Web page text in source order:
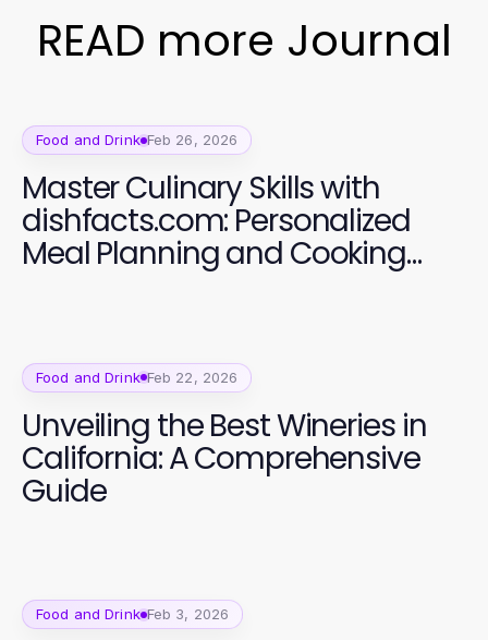
READ more Journal
Food and Drink Feb 26, 2026
Master Culinary Skills with
dishfacts.com: Personalized
Meal Planning and Cooking
Food and Drink Feb 22, 2026
Unveiling the Best Wineries in
California: A Comprehensive
Guide
Food and Drink Feb 3, 2026